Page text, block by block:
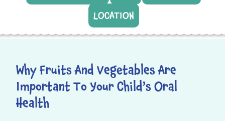
LOCATION
Why Fruits And Vegetables Are
Important To Your Child’s Oral
Health